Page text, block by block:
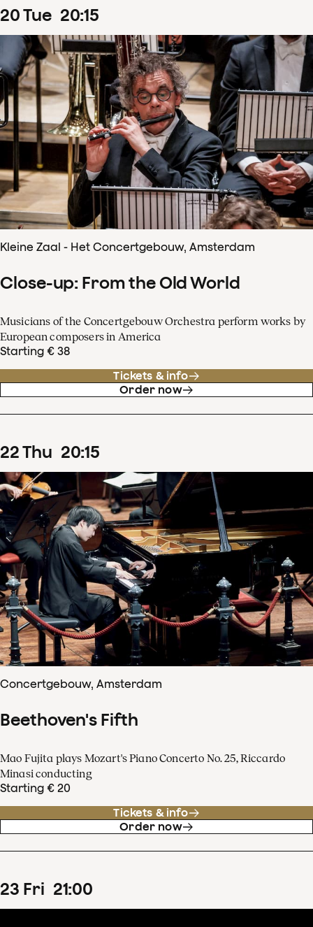
20Tue 20:15
Kleine Zaal - Het Concertgebouw, Amsterdam
Close-up: From the Old World
Musicians of the Concertgebouw Orchestra perform works by
European composers in America
Starting € 38
Tickets & info
Order now
22Thu 20:15
Concertgebouw, Amsterdam
Beethoven's Fifth
Mao Fujita plays Mozart's Piano Concerto No. 25, Riccardo
Minasi conducting
Starting € 20
Tickets & info
Order now
23 Fri 21:00